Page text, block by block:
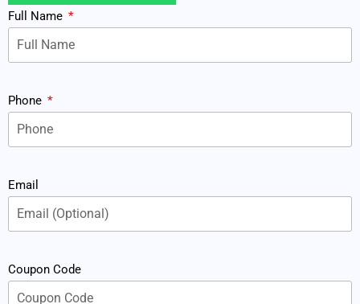
Full Name
Phone
Email
Coupon Code